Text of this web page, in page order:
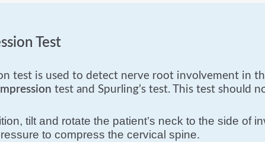
Test
test is used to detect nerve root involvement in
test and Spurling’s test. This test should
tilt and rotate the patient’s neck to the side of
to compress the cervical spine.